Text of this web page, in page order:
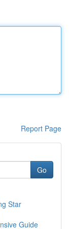
Report Page
Go
Star
Guide